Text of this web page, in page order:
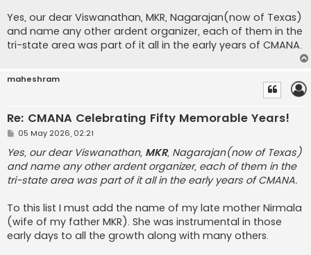
Yes, our dear Viswanathan, MKR, Nagarajan(now of Texas)
and name any other ardent organizer, each of them in the
tri-state area was part of it all in the early years of CMANA.
maheshram
Re: CMANA Celebrating Fifty Memorable Years!
P
s
t
05 May 2026, 02:21
Yes, our dear Viswanathan, MKR, Nagarajan(now of Texas)
and name any other ardent organizer, each of them in the
tri-state area was part of it all in the early years of CMANA.
To this list I must add the name of my late mother Nirmala
(wife of my father MKR). She was instrumental in those
early days to all the growth along with many others.